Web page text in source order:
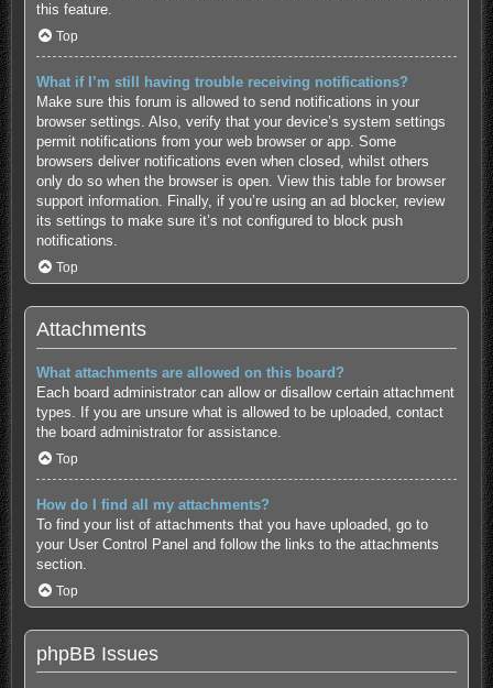
this feature.
Top
What if I’m still having trouble receiving notifications?
Make sure this forum is allowed to send notifications in your
browser settings. Also, verify that your device’s system settings
permit notifications from your web browser or app. Some
browsers deliver notifications even when closed, whilst others
only do so when the browser is open. View this table for browser
support information. Finally, if you’re using an ad blocker, review
its settings to make sure it’s not configured to block push
notifications.
Top
Attachments
What attachments are allowed on this board?
Each board administrator can allow or disallow certain attachment
types. If you are unsure what is allowed to be uploaded, contact
the board administrator for assistance.
Top
How do I find all my attachments?
To find your list of attachments that you have uploaded, go to
your User Control Panel and follow the links to the attachments
section.
Top
phpBB Issues